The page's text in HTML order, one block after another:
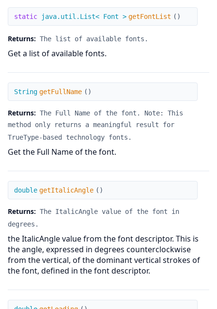
getFontList
static java.util.List< Font > getFontList ( )
Returns: The list of available fonts.
Get a list of available fonts.
getFullName
String getFullName ( )
Returns: The Full Name of the font. Note: This
method only returns a meaningful result for
TrueType-based technology fonts.
Get the Full Name of the font.
getItalicAngle
double getItalicAngle ( )
Returns: The ItalicAngle value of the font in
degrees.
the ItalicAngle value from the font descriptor. This is
the angle, expressed in degrees counterclockwise
from the vertical, of the dominant vertical strokes of
the font, defined in the font descriptor.
getLeading